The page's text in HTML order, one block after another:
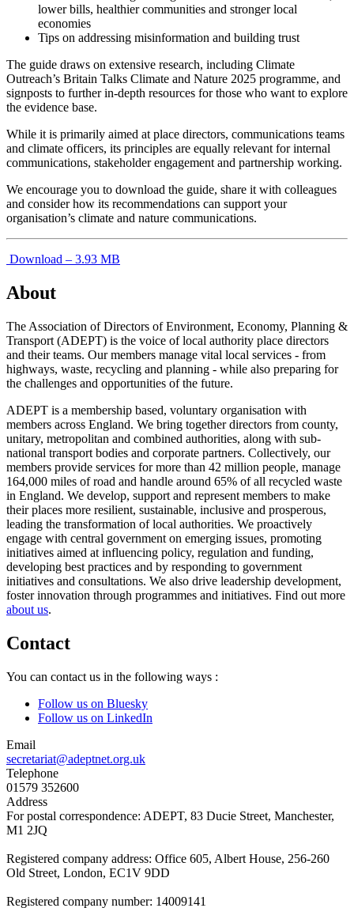
lower bills, healthier communities and stronger local
economies
Tips on addressing misinformation and building trust
The guide draws on extensive research, including Climate
Outreach’s Britain Talks Climate and Nature 2025 programme, and
signposts to further in-depth resources for those who want to explore
the evidence base.
While it is primarily aimed at place directors, communications teams
and climate officers, its principles are equally relevant for internal
communications, stakeholder engagement and partnership working.
We encourage you to download the guide, share it with colleagues
and consider how its recommendations can support your
organisation’s climate and nature communications.
Download – 3.93 MB
About
The Association of Directors of Environment, Economy, Planning &
Transport (ADEPT) is the voice of local authority place directors
and their teams. Our members manage vital local services - from
highways, waste, recycling and planning - while also preparing for
the challenges and opportunities of the future.
ADEPT is a membership based, voluntary organisation with
members across England. We bring together directors from county,
unitary, metropolitan and combined authorities, along with sub-
national transport bodies and corporate partners. Collectively, our
members provide services for more than 42 million people, manage
164,000 miles of road and handle around 65% of all recycled waste
in England. We develop, support and represent members to make
their places more resilient, sustainable, inclusive and prosperous,
leading the transformation of local authorities. We proactively
engage with central government on emerging issues, promoting
initiatives aimed at influencing policy, regulation and funding,
developing best practices and by responding to government
initiatives and consultations. We also drive leadership development,
foster innovation through programmes and initiatives. Find out more
about us.
Contact
You can contact us in the following ways :
Follow us on Bluesky
Follow us on LinkedIn
Email
secretariat@adeptnet.org.uk
Telephone
01579 352600
Address
For postal correspondence: ADEPT, 83 Ducie Street, Manchester,
M1 2JQ
Registered company address: Office 605, Albert House, 256-260
Old Street, London, EC1V 9DD
Registered company number: 14009141